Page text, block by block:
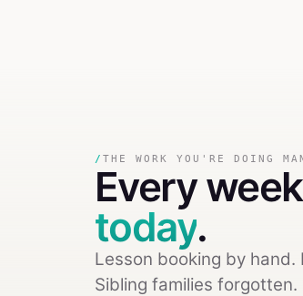
/ THE WORK YOU'RE DOING
Every
today.
Lesson booking by
Sibling families forgotten.